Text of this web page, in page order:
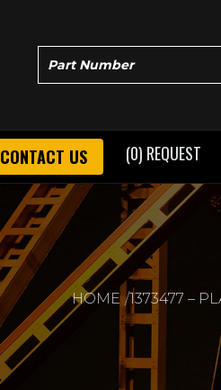
CONTACT US (0) REQUEST
HOME 1373477 –